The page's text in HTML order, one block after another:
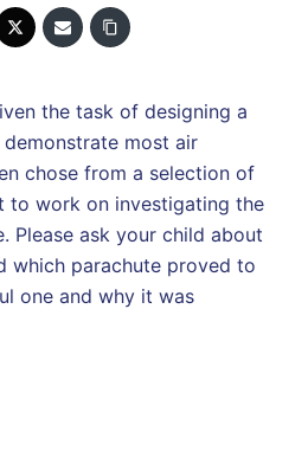
the task of designing a
most air
chose from a selection of
to work on investigating the
Please ask your child about
which parachute proved to
one and why it was